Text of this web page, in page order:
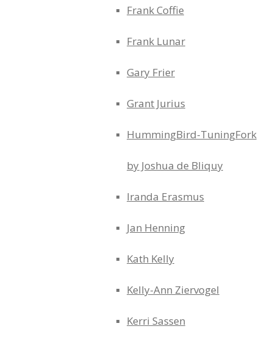
Frank Coffie
Frank Lunar
Gary Frier
Grant Jurius
HummingBird-TuningFork
by Joshua de Bliquy
Iranda Erasmus
Jan Henning
Kath Kelly
Kelly-Ann Ziervogel
Kerri Sassen